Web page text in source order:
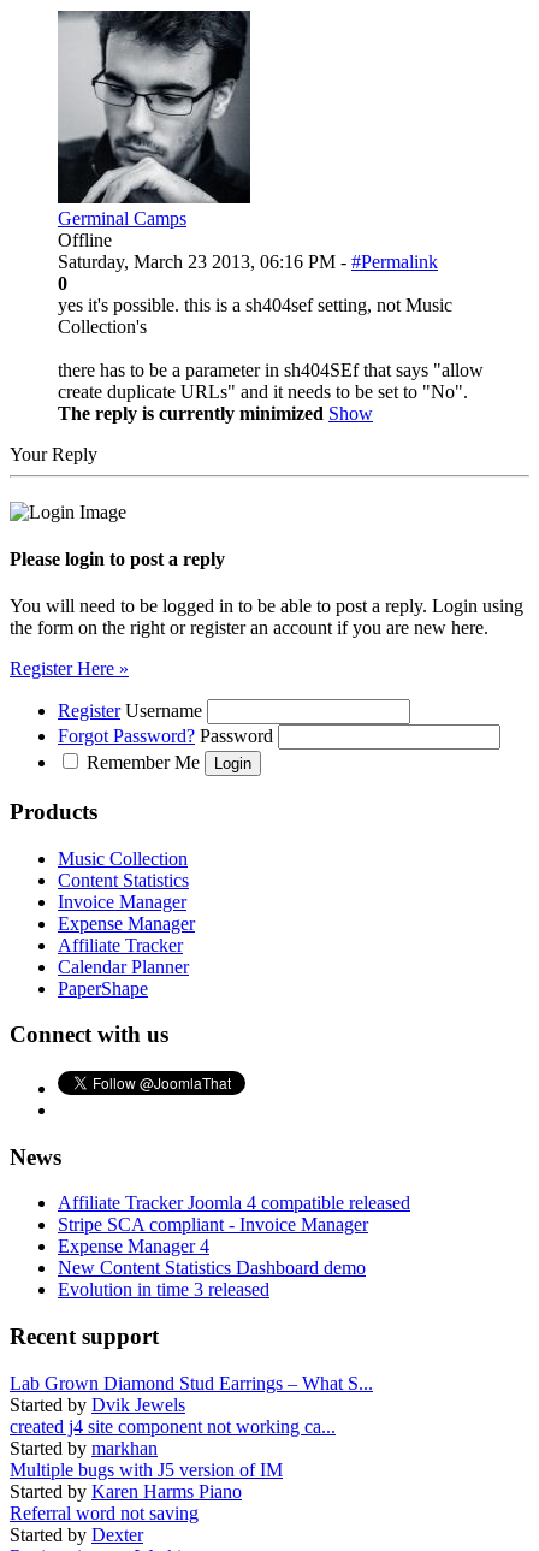
Germinal Camps
Offline
Saturday, March 23 2013, 06:16 PM - #Permalink
0
yes it's possible. this is a sh404sef setting, not Music
Collection's
there has to be a parameter in sh404SEf that says "allow
create duplicate URLs" and it needs to be set to "No".
The reply is currently minimized Show
Your Reply
Please login to post a reply
You will need to be logged in to be able to post a reply. Login using
the form on the right or register an account if you are new here.
Register Here »
Register Username
Forgot Password? Password
Remember Me
Products
Music Collection
Content Statistics
Invoice Manager
Expense Manager
Affiliate Tracker
Calendar Planner
PaperShape
Connect with us
News
Affiliate Tracker Joomla 4 compatible released
Stripe SCA compliant - Invoice Manager
Expense Manager 4
New Content Statistics Dashboard demo
Evolution in time 3 released
Recent support
Lab Grown Diamond Stud Earrings – What S...
Started by Dvik Jewels
created j4 site component not working ca...
Started by markhan
Multiple bugs with J5 version of IM
Started by Karen Harms Piano
Referral word not saving
Started by Dexter